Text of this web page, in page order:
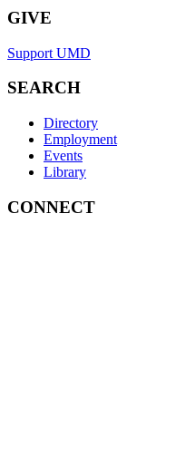
GIVE
Support UMD
SEARCH
Directory
Employment
Events
Library
CONNECT